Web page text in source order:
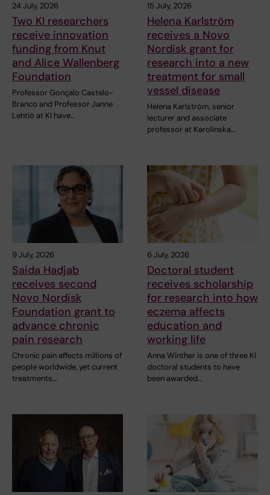
24 July, 2026
Two KI researchers
receive innovation
funding from Knut
and Alice Wallenberg
Foundation
Professor Gonçalo Castelo-
Branco and Professor Janne
Lehtiö at KI have…
15 July, 2026
Helena Karlström
receives a Novo
Nordisk grant for
research into a new
treatment for small
vessel disease
Helena Karlström, senior
lecturer and associate
professor at Karolinska…
9 July, 2026
Saida Hadjab
receives second
Novo Nordisk
Foundation grant to
advance chronic
pain research
Chronic pain affects millions of
people worldwide, yet current
treatments…
6 July, 2026
Doctoral student
receives scholarship
for research into how
eczema affects
education and
working life
Anna Winther is one of three KI
doctoral students to have
been awarded…